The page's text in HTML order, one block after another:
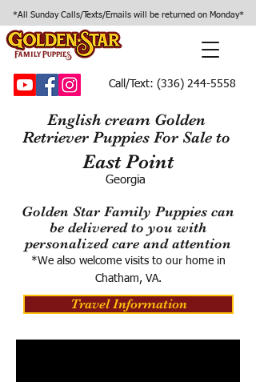
*All Sunday Calls/Texts/Emails will be returned on Monday*
Call/Text: (336) 244-5558
English cream Golden
Retriever Puppies For Sale to
East Point
Georgia
Golden Star Family Puppies can
be delivered to you with
personalized care and attention
*We also welcome visits to our home in
Chatham, VA.
Travel Information